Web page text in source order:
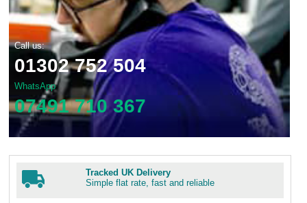
Call us:
01302 752 504
WhatsApp
07491 710 367
Tracked UK Delivery
Simple flat rate, fast and reliable